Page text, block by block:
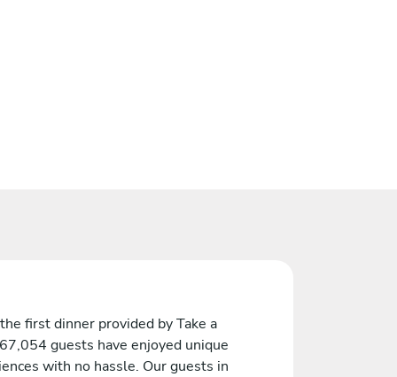
first dinner provided by Take a
guests have enjoyed unique
with no hassle. Our guests in